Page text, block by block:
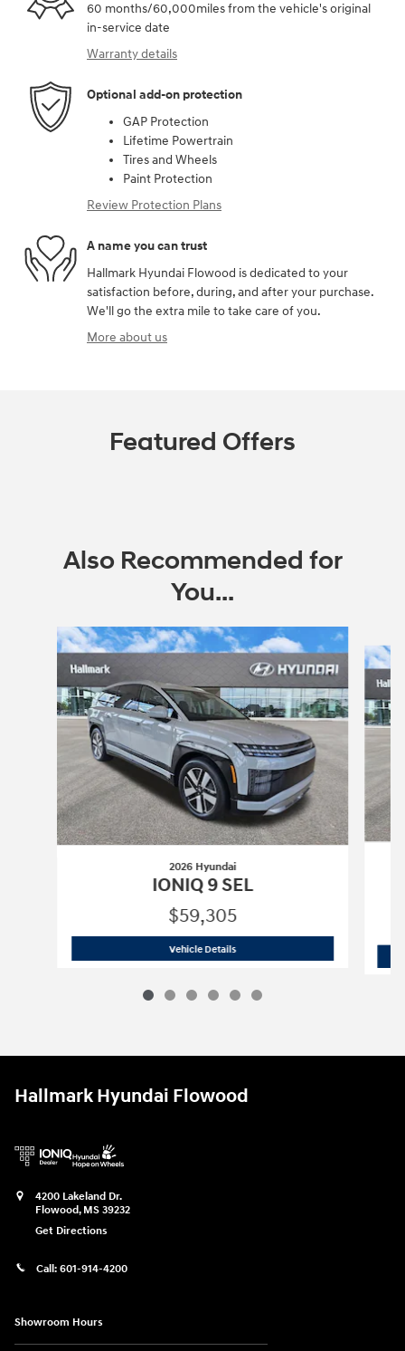
60 months/60,000miles from the vehicle's original
in-service date
Warranty details
Optional add-on protection
GAP Protection
Lifetime Powertrain
Tires and Wheels
Paint Protection
Review Protection Plans
A name you can trust
Hallmark Hyundai Flowood is dedicated to your
satisfaction before, during, and after your purchase.
We'll go the extra mile to take care of you.
More about us
Featured Offers
Also Recommended for
You...
Slide 1 of 6
2026 Hyundai
IONIQ 9 SEL
$59,305
Vehicle Details2026 Hyundai
Hallmark Hyundai Flowood
4200 Lakeland Dr.
Flowood, MS 39232
Get Directions
Call: 601-914-4200
Showroom Hours